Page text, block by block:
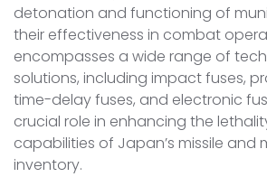
detonation and functioning of
their effectiveness in combat
encompasses a wide range of
solutions, including impact fuses,
time-delay fuses, and electronic
crucial role in enhancing the
capabilities of Japan’s missile and
inventory.